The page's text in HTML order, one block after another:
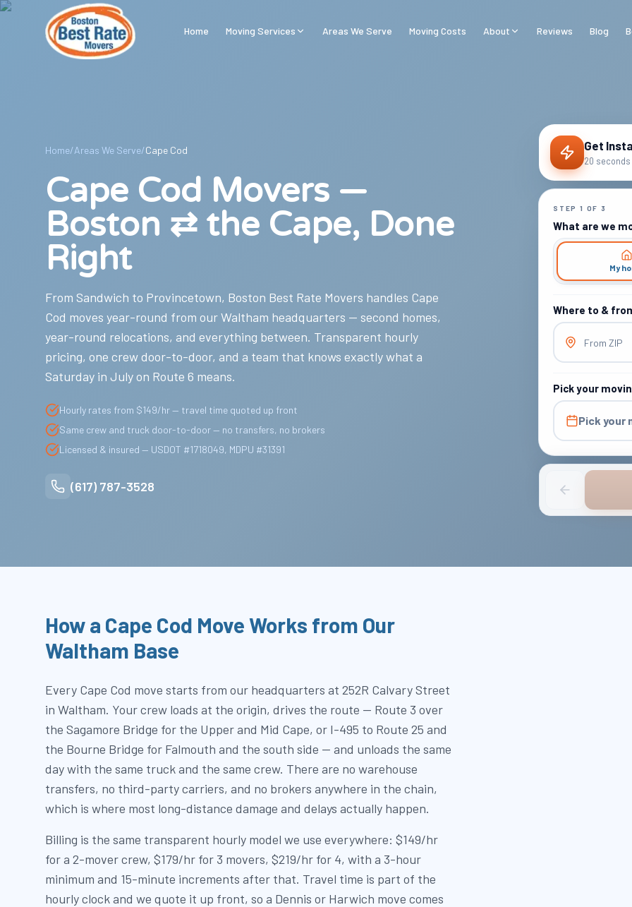
Skip to main content
Home Moving Services Areas We Serve Moving Costs About Reviews Blog
Home/Areas We Serve/Cape Cod
Cape Cod Movers —
Boston ⇄ the Cape, Done
Right
From Sandwich to Provincetown, Boston Best Rate Movers handles Cape
Cod moves year-round from our Waltham headquarters — second homes,
year-round relocations, and everything between. Transparent hourly
pricing, one crew door-to-door, and a team that knows exactly what a
Saturday in July on Route 6 means.
Hourly rates from $149/hr — travel time quoted up front
Same crew and truck door-to-door — no transfers, no brokers
Licensed & insured — USDOT #1718049, MDPU #31391
(617) 787-3528
Get
20 seconds
STEP 1 OF 3
What are we
My
Where to &
From ZIP
Pick your
Pick your
How a Cape Cod Move Works from Our
Waltham Base
Every Cape Cod move starts from our headquarters at 252R Calvary Street
in Waltham. Your crew loads at the origin, drives the route — Route 3 over
the Sagamore Bridge for the Upper and Mid Cape, or I-495 to Route 25 and
the Bourne Bridge for Falmouth and the south side — and unloads the same
day with the same truck and the same crew. There are no warehouse
transfers, no third-party carriers, and no brokers anywhere in the chain,
which is where most long-distance damage and delays actually happen.
Billing is the same transparent hourly model we use everywhere: $149/hr
for a 2-mover crew, $179/hr for 3 movers, $219/hr for 4, with a 3-hour
minimum and 15-minute increments after that. Travel time is part of the
hourly clock and we quote it up front, so a Dennis or Harwich move comes